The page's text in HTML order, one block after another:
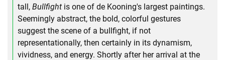
tall, Bullfight is one of de Kooning's largest paintings.
Seemingly abstract, the bold, colorful gestures
suggest the scene of a bullfight, if not
representationally, then certainly in its dynamism,
vividness, and energy. Shortly after her arrival at the